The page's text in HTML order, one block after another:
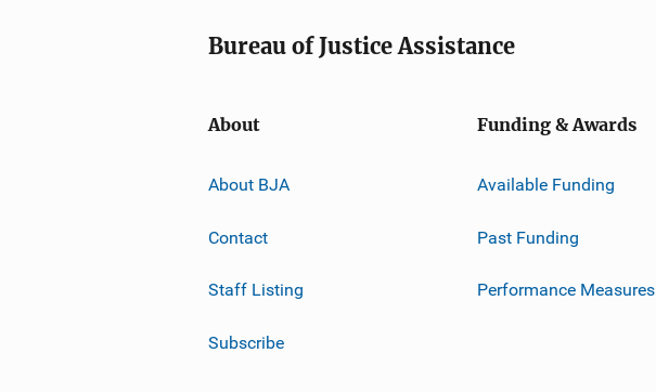
Bureau of Justice Assistance
About
About BJA
Contact
Staff Listing
Subscribe
Funding & Awards
Available Funding
Past Funding
Performance Measures